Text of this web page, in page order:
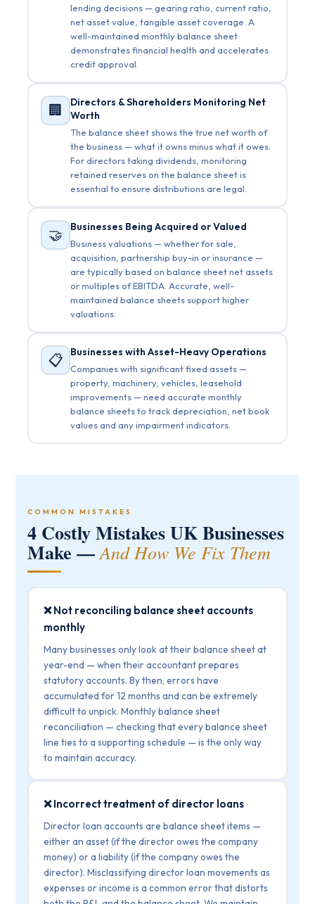
lending decisions — gearing ratio, current ratio,
net asset value, tangible asset coverage. A
well-maintained monthly balance sheet
demonstrates financial health and accelerates
credit approval.
🏢
Directors & Shareholders Monitoring Net
Worth
The balance sheet shows the true net worth of
the business — what it owns minus what it owes.
For directors taking dividends, monitoring
retained reserves on the balance sheet is
essential to ensure distributions are legal.
🤝 Businesses Being Acquired or Valued
Business valuations — whether for sale,
acquisition, partnership buy-in or insurance —
are typically based on balance sheet net assets
or multiples of EBITDA. Accurate, well-
maintained balance sheets support higher
valuations.
📋 Businesses with Asset-Heavy Operations
Companies with significant fixed assets —
property, machinery, vehicles, leasehold
improvements — need accurate monthly
balance sheets to track depreciation, net book
values and any impairment indicators.
COMMON MISTAKES
4 Costly Mistakes UK Businesses
Make —And How We Fix Them
❌ Not reconciling balance sheet accounts
monthly
Many businesses only look at their balance sheet at
year-end — when their accountant prepares
statutory accounts. By then, errors have
accumulated for 12 months and can be extremely
difficult to unpick. Monthly balance sheet
reconciliation — checking that every balance sheet
line ties to a supporting schedule — is the only way
to maintain accuracy.
❌ Incorrect treatment of director loans
Director loan accounts are balance sheet items —
either an asset (if the director owes the company
money) or a liability (if the company owes the
director). Misclassifying director loan movements as
expenses or income is a common error that distorts